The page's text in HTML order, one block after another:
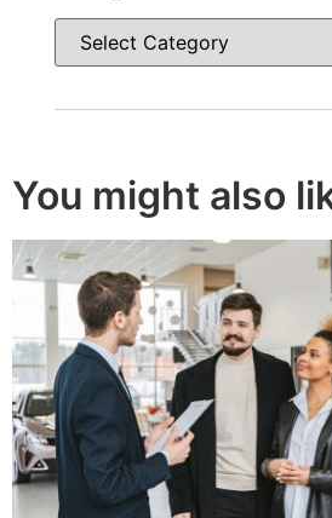
You might also